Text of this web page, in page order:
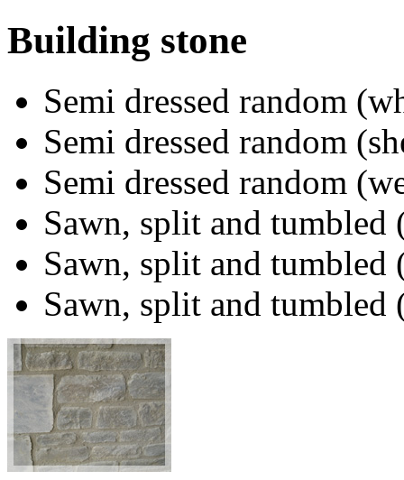
Building stone
Semi dressed random
Semi dressed random
Semi dressed random
Sawn, split and
Sawn, split and
Sawn, split and